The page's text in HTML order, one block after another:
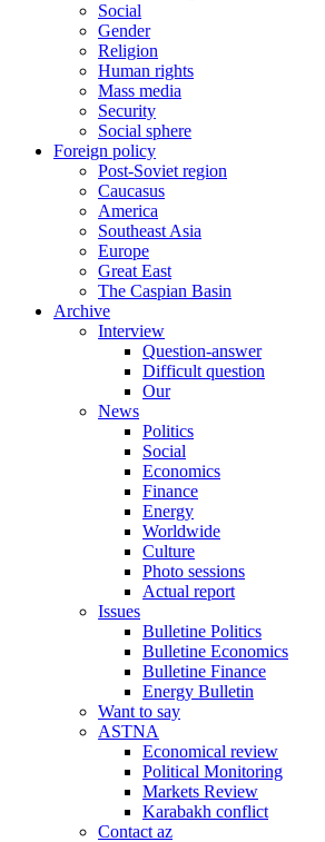
Social
Gender
Religion
Human rights
Mass media
Security
Social sphere
Foreign policy
Post-Soviet region
Caucasus
America
Southeast Asia
Europe
Great East
The Caspian Basin
Archive
Interview
Question-answer
Difficult question
Our
News
Politics
Social
Economics
Finance
Energy
Worldwide
Culture
Photo sessions
Actual report
Issues
Bulletine Politics
Bulletine Economics
Bulletine Finance
Energy Bulletin
Want to say
ASTNA
Economical review
Political Monitoring
Markets Review
Karabakh conflict
Contact az